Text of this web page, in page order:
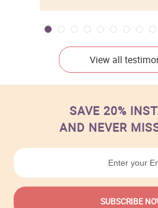
View all
SAVE 20%
AND NEVER